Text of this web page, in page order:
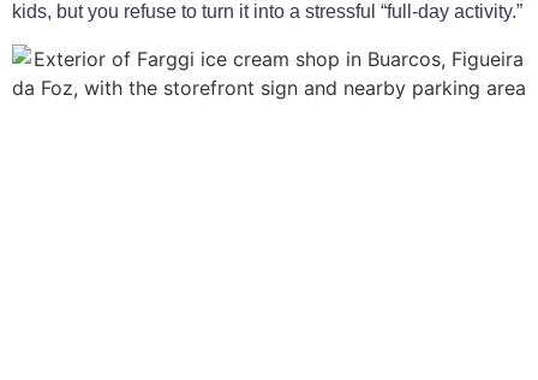
kids, but you refuse to turn it into a stressful “full-day activity.”